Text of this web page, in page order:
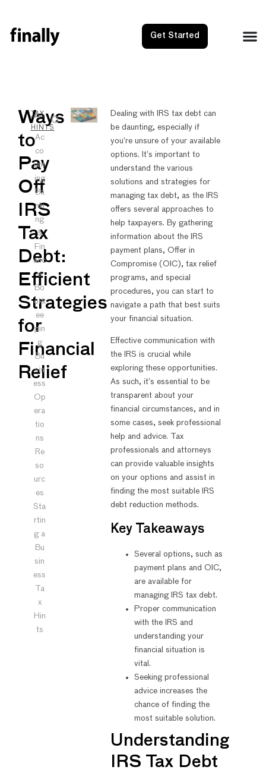
Get Started
Ways
to
Pay
Off
IRS
Tax
Debt:
Efficient
Strategies
for
Financial
Relief
TAX
HINTS
Ac
co
unt
ing
Ba
nki
ng
&
Fin
anc
e
Bo
okk
ee
pin
g
Bu
sin
ess
Op
era
tio
ns
Re
so
urc
es
Sta
rtin
g a
Bu
sin
ess
Ta
x
Hin
ts
Dealing with IRS tax debt can
be daunting, especially if
you’re unsure of your available
options. It’s important to
understand the various
solutions and strategies for
managing tax debt, as the IRS
offers several approaches to
help taxpayers. By gathering
information about the IRS
payment plans, Offer in
Compromise (OIC), tax relief
programs, and special
procedures, you can start to
navigate a path that best suits
your financial situation.
Effective communication with
the IRS is crucial while
exploring these opportunities.
As such, it’s essential to be
transparent about your
financial circumstances, and in
some cases, seek professional
help and advice. Tax
professionals and attorneys
can provide valuable insights
on your options and assist in
finding the most suitable IRS
debt reduction methods.
Key Takeaways
Several options, such as
payment plans and OIC,
are available for
managing IRS tax debt.
Proper communication
with the IRS and
understanding your
financial situation is
vital.
Seeking professional
advice increases the
chance of finding the
most suitable solution.
Understanding
IRS Tax Debt